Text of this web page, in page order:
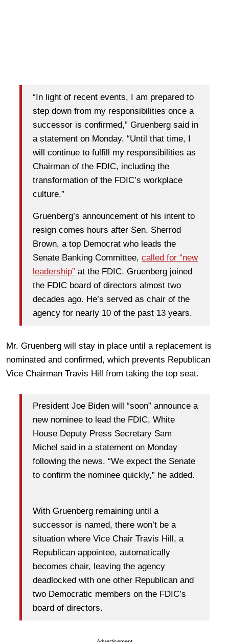
“In light of recent events, I am prepared to
step down from my responsibilities once a
successor is confirmed,” Gruenberg said in
a statement on Monday. “Until that time, I
will continue to fulfill my responsibilities as
Chairman of the FDIC, including the
transformation of the FDIC’s workplace
culture.”
Gruenberg’s announcement of his intent to
resign comes hours after Sen. Sherrod
Brown, a top Democrat who leads the
Senate Banking Committee, called for “new
leadership” at the FDIC. Gruenberg joined
the FDIC board of directors almost two
decades ago. He’s served as chair of the
agency for nearly 10 of the past 13 years.
Mr. Gruenberg will stay in place until a replacement is
nominated and confirmed, which prevents Republican
Vice Chairman Travis Hill from taking the top seat.
President Joe Biden will “soon” announce a
new nominee to lead the FDIC, White
House Deputy Press Secretary Sam
Michel said in a statement on Monday
following the news. “We expect the Senate
to confirm the nominee quickly,” he added.
With Gruenberg remaining until a
successor is named, there won’t be a
situation where Vice Chair Travis Hill, a
Republican appointee, automatically
becomes chair, leaving the agency
deadlocked with one other Republican and
two Democratic members on the FDIC’s
board of directors.